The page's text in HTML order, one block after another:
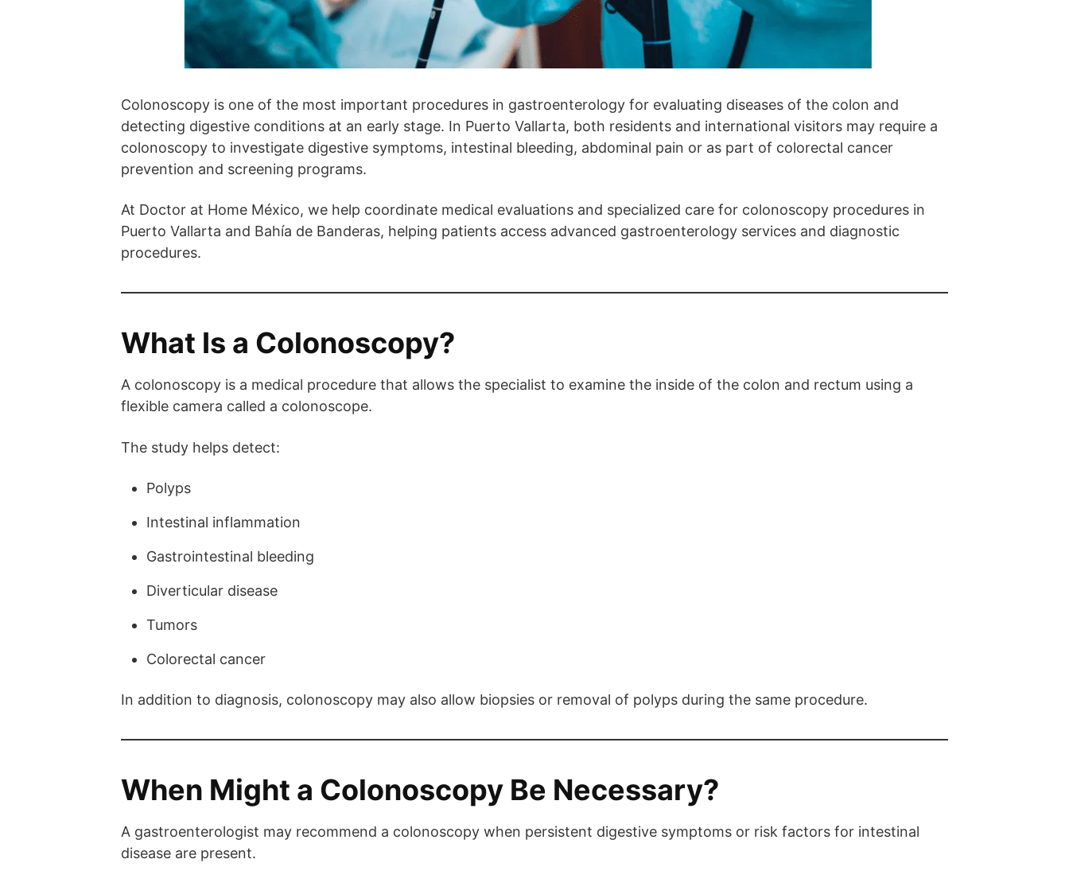
Colonoscopy is one of the most important procedures in gastroenterology for evaluating diseases of the colon and
detecting digestive conditions at an early stage. In Puerto Vallarta, both residents and international visitors may require a
colonoscopy to investigate digestive symptoms, intestinal bleeding, abdominal pain or as part of colorectal cancer
prevention and screening programs.
At Doctor at Home México, we help coordinate medical evaluations and specialized care for colonoscopy procedures in
Puerto Vallarta and Bahía de Banderas, helping patients access advanced gastroenterology services and diagnostic
procedures.
What Is a Colonoscopy?
A colonoscopy is a medical procedure that allows the specialist to examine the inside of the colon and rectum using a
flexible camera called a colonoscope.
The study helps detect:
Polyps
Intestinal inflammation
Gastrointestinal bleeding
Diverticular disease
Tumors
Colorectal cancer
In addition to diagnosis, colonoscopy may also allow biopsies or removal of polyps during the same procedure.
When Might a Colonoscopy Be Necessary?
A gastroenterologist may recommend a colonoscopy when persistent digestive symptoms or risk factors for intestinal
disease are present.